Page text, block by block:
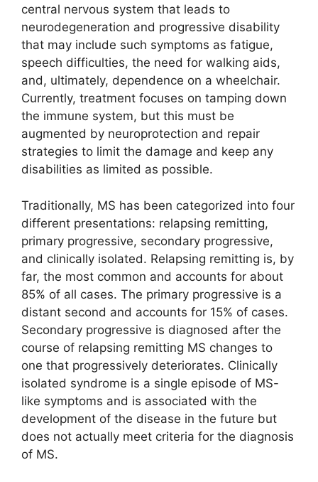
central nervous system that leads to
neurodegeneration and progressive disability
that may include such symptoms as fatigue,
speech difficulties, the need for walking aids,
and, ultimately, dependence on a wheelchair.
Currently, treatment focuses on tamping down
the immune system, but this must be
augmented by neuroprotection and repair
strategies to limit the damage and keep any
disabilities as limited as possible.
Traditionally, MS has been categorized into four
different presentations: relapsing remitting,
primary progressive, secondary progressive,
and clinically isolated. Relapsing remitting is, by
far, the most common and accounts for about
85% of all cases. The primary progressive is a
distant second and accounts for 15% of cases.
Secondary progressive is diagnosed after the
course of relapsing remitting MS changes to
one that progressively deteriorates. Clinically
isolated syndrome is a single episode of MS-
like symptoms and is associated with the
development of the disease in the future but
does not actually meet criteria for the diagnosis
of MS.